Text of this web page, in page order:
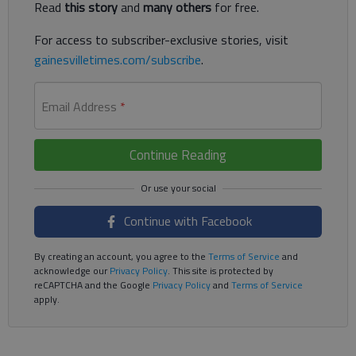
Read this storyand many others for free.
For access to subscriber-exclusive stories, visit
gainesvilletimes.com/subscribe.
Email Address *
Continue Reading
Continue with Facebook
By creating an account, you agree to the Terms of Service and
acknowledge ourPrivacy Policy. This site is protected by
reCAPTCHA and the Google Privacy Policyand Terms of Service
apply.